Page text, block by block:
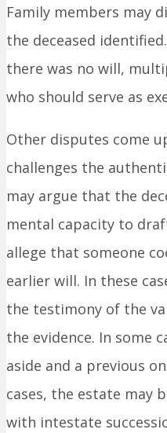
Family members may
the deceased
there was no will,
who should serve as
Other disputes come
challenges the
may argue that the
mental capacity to
allege that someone
earlier will. In these
the testimony of the
the evidence. In some
aside and a previous
cases, the estate may
with intestate